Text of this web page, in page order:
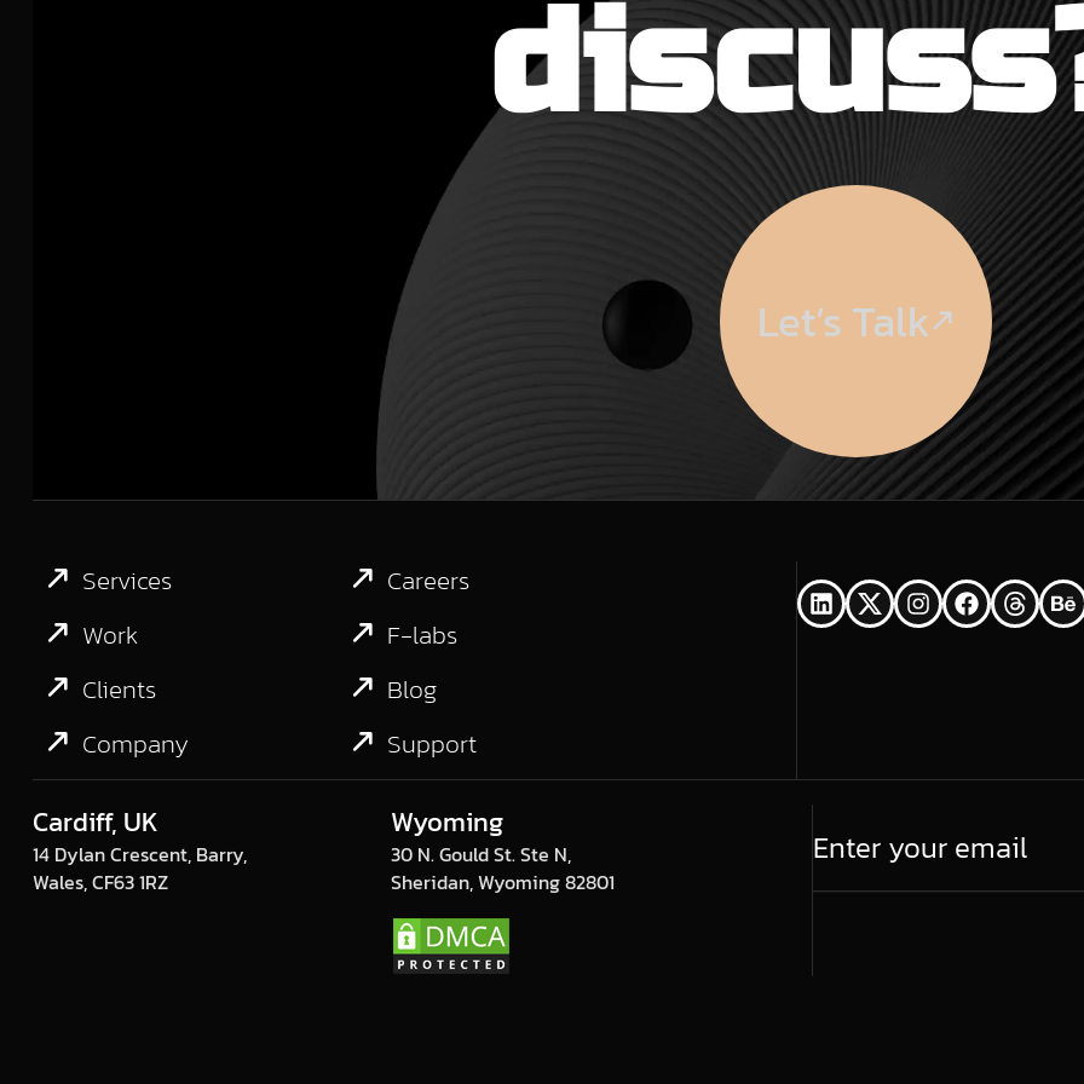
Let’s Talk
Services
Work
Clients
Company
Careers
F-labs
Blog
Support
Cardiff, UK
14 Dylan Crescent, Barry,
Wales, CF63 1RZ
Wyoming
30 N. Gould St. Ste N,
Sheridan, Wyoming 82801